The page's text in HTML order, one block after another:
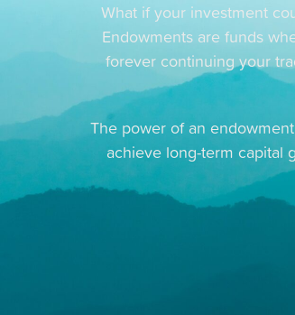
What if your investment
Endowments are funds
forever continuing your
The power of an
achieve long-term capital